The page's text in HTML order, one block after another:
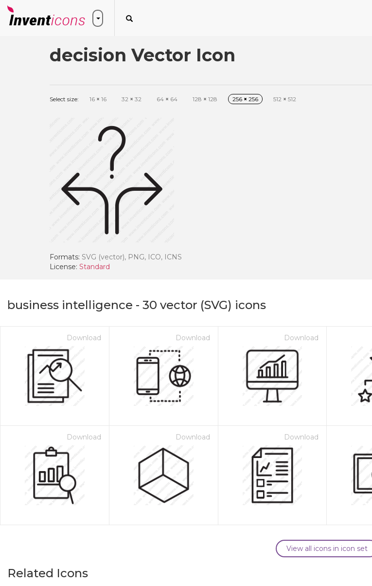
decision Vector Icon
Select size: 16 × 16 32 × 32 64 × 64 128 × 128 256 × 256 512 × 512
Formats: SVG (vector), PNG, ICO, ICNS
License: Standard
business intelligence - 30 vector (SVG) icons
Download Download Download
Download Download Download
View all icons in icon set
Related Icons